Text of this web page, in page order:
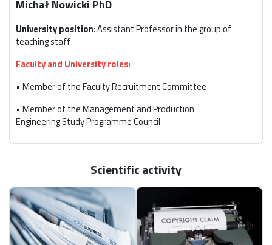
Michał Nowicki PhD
University position: Assistant Professor in the group of
teaching staff
Faculty and University roles:
• Member of the Faculty Recruitment Committee
• Member of the Management and Production
Engineering Study Programme Council
• Departmental Coordinator for student internships
• Departmental Coordinator of the Diamentowa,
Bursztynowa i Szmaragdowa Practice Program
External roles:
• Member of the Polish Economic Society, Łódź Branch
Scientific activity